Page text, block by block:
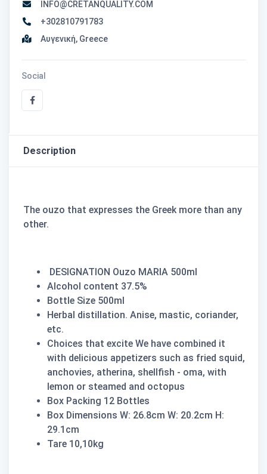
INFO@CRETANQUALITY.COM
+302810791783
Αυγενική, Greece
Social
Description
The ouzo that expresses the Greek more than any
other.
DESIGNATION Ouzo MARIA 500ml
Alcohol content 37.5%
Bottle Size 500ml
Herbal distillation. Anise, mastic, coriander,
etc.
Choices that excite We have combined it
with delicious appetizers such as fried squid,
anchovies, atherina, shellfish - oma, with
lemon or steamed and octopus
Box Packing 12 Bottles
Box Dimensions W: 26.8cm W: 20.2cm H:
29.1cm
Tare 10,10kg